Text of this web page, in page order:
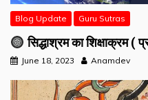
Blog Update Guru Sutras
सिद्धाश्रम का शिक्षाक्रम (
June 18, 2023 Anamdev